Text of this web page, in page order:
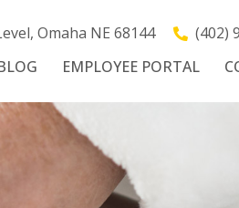
Omaha NE 68144
(402)
EMPLOYEE PORTAL